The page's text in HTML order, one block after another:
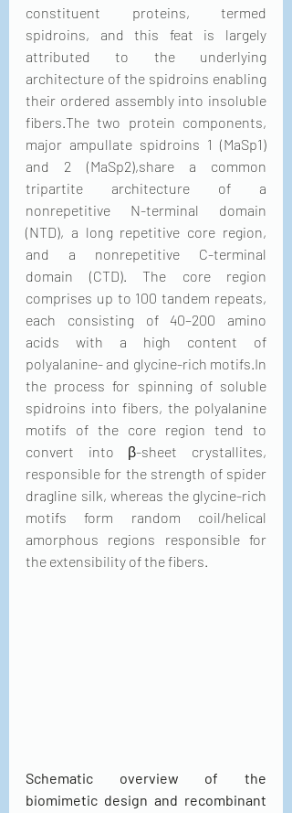
constituent proteins, termed
spidroins, and this feat is largely
attributed to the underlying
architecture of the spidroins enabling
their ordered assembly into insoluble
fibers.The two protein components,
major ampullate spidroins 1 (MaSp1)
and 2 (MaSp2),share a common
tripartite architecture of a
nonrepetitive N-terminal domain
(NTD), a long repetitive core region,
and a nonrepetitive C-terminal
domain (CTD). The core region
comprises up to 100 tandem repeats,
each consisting of 40–200 amino
acids with a high content of
polyalanine- and glycine-rich motifs.In
the process for spinning of soluble
spidroins into fibers, the polyalanine
motifs of the core region tend to
convert into β-sheet crystallites,
responsible for the strength of spider
dragline silk, whereas the glycine-rich
motifs form random coil/helical
amorphous regions responsible for
the extensibility of the fibers.
Schematic overview of the
biomimetic design and recombinant